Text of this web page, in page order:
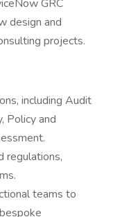
GRC
design and
projects.
including Audit
Policy and
regulations,
teams to